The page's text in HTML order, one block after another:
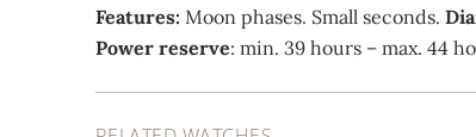
Features: Moon phases. Small seconds.
Power reserve: min. 39 hours – max. 44